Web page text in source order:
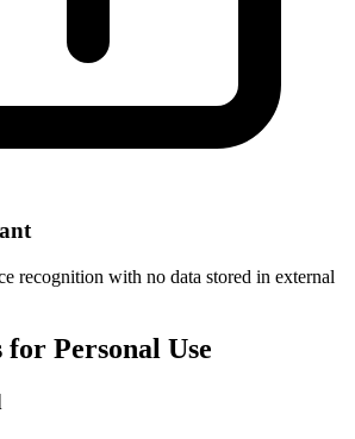
recognition with no data stored in external
for Personal Use